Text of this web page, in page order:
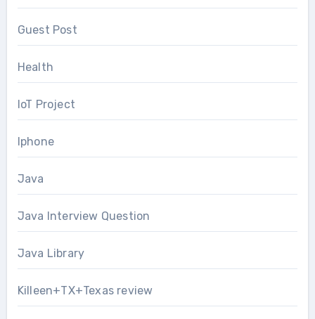
Guest Post
Health
IoT Project
Iphone
Java
Java Interview Question
Java Library
Killeen+TX+Texas review